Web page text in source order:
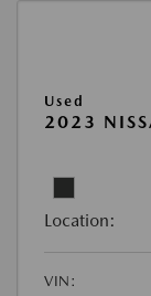
Used
2023
Location:
VIN: